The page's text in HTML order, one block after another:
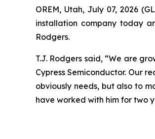
OREM, Utah, July 07, 2026
installation company today
Rodgers.
T.J. Rodgers said, “We are
Cypress Semiconductor. Our
obviously needs, but also to
have worked with him for two